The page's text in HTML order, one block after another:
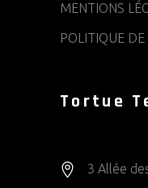
MENTIONS
POLITIQUE
Tortue
3 Allée